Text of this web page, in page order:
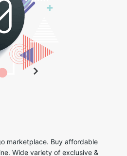
marketplace. Buy affordable
Wide variety of exclusive &